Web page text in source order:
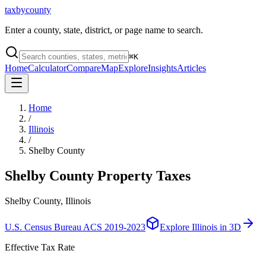
taxbycounty
Enter a county, state, district, or page name to search.
⌘K
HomeCalculatorCompareMapExploreInsightsArticles
Home
/
Illinois
/
Shelby County
Shelby County Property Taxes
Shelby County, Illinois
U.S. Census Bureau ACS 2019-2023 Explore Illinois in 3D
Effective Tax Rate